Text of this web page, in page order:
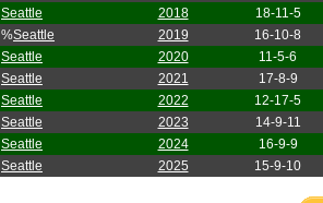
Seattle
2018
18-11-5
%Seattle 2019
16-10-8
Seattle
2020
11-5-6
Seattle
2021
17-8-9
Seattle
2022
12-17-5
Seattle
2023
14-9-11
Seattle
2024
16-9-9
Seattle
2025 15-9-10